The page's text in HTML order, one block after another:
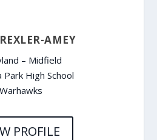
AMEY
– Midfield
Park High School
Warhawks
PROFILE